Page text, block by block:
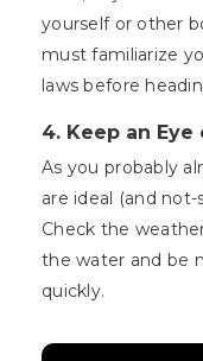
yourself or other
must familiarize
laws before
4. Keep an
As you probably
are ideal (and
Check the
the water and be
quickly.